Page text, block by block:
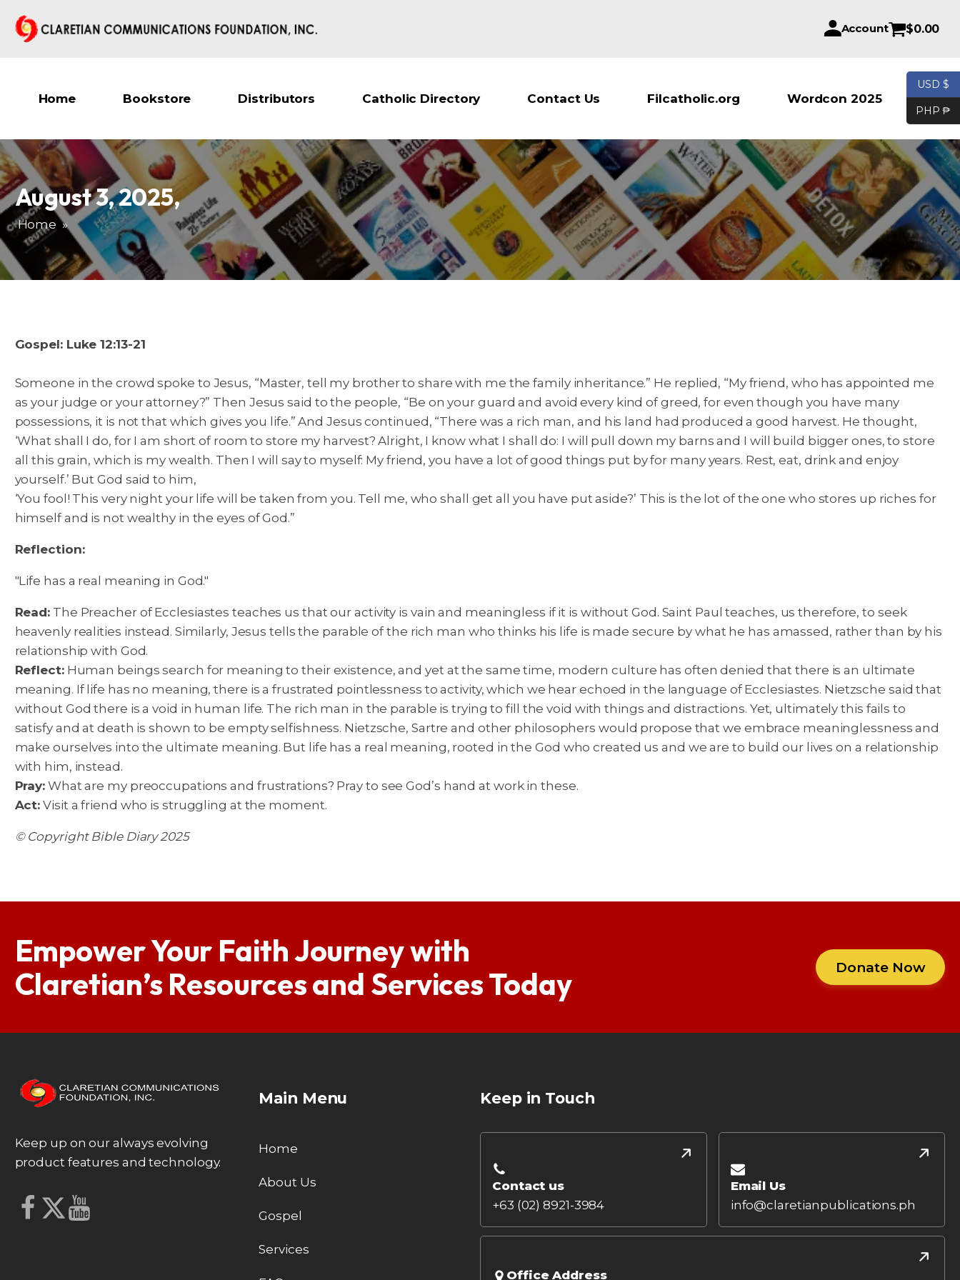
Account $0.00
Home Bookstore Distributors Catholic Directory Contact Us Filcatholic.org Wordcon 2025 Products
August 3, 2025,
Home »
Gospel: Luke 12:13-21
Someone in the crowd spoke to Jesus, “Master, tell my brother to share with me the family inheritance.” He replied, “My friend, who has appointed me
as your judge or your attorney?” Then Jesus said to the people, “Be on your guard and avoid every kind of greed, for even though you have many
possessions, it is not that which gives you life.” And Jesus continued, “There was a rich man, and his land had produced a good harvest. He thought,
‘What shall I do, for I am short of room to store my harvest? Alright, I know what I shall do: I will pull down my barns and I will build bigger ones, to store
all this grain, which is my wealth. Then I will say to myself: My friend, you have a lot of good things put by for many years. Rest, eat, drink and enjoy
yourself.’ But God said to him,
‘You fool! This very night your life will be taken from you. Tell me, who shall get all you have put aside?’ This is the lot of the one who stores up riches for
himself and is not wealthy in the eyes of God.”
Reflection:
"Life has a real meaning in God."
Read: The Preacher of Ecclesiastes teaches us that our activity is vain and meaningless if it is without God. Saint Paul teaches, us therefore, to seek
heavenly realities instead. Similarly, Jesus tells the parable of the rich man who thinks his life is made secure by what he has amassed, rather than by his
relationship with God.
Reflect:Human beings search for meaning to their existence, and yet at the same time, modern culture has often denied that there is an ultimate
meaning. If life has no meaning, there is a frustrated pointlessness to activity, which we hear echoed in the language of Ecclesiastes. Nietzsche said that
without God there is a void in human life. The rich man in the parable is trying to fill the void with things and distractions. Yet, ultimately this fails to
satisfy and at death is shown to be empty selfishness. Nietzsche, Sartre and other philosophers would propose that we embrace meaninglessness and
make ourselves into the ultimate meaning. But life has a real meaning, rooted in the God who created us and we are to build our lives on a relationship
with him, instead.
Pray: What are my preoccupations and frustrations? Pray to see God’s hand at work in these.
Act: Visit a friend who is struggling at the moment.
© Copyright Bible Diary 2025
Empower Your Faith Journey with
Claretian’s Resources and Services Today
Donate Now
Keep up on our always evolving
product features and technology.
Main Menu
Home
About Us
Gospel
Services
Keep in Touch
Contact us
+63 (02) 8921-3984
Email Us
info@claretianpublications.ph
Office Address
USD $
PHP ₱